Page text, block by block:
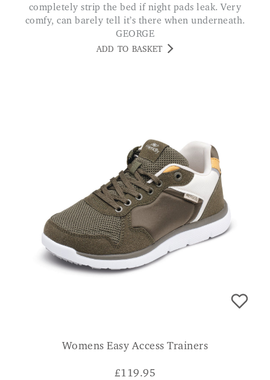
completely strip the bed if night pads leak. Very
comfy, can barely tell it’s there when underneath.
GEORGE
ADD TO BASKET
Womens Easy Access Trainers
£119.95